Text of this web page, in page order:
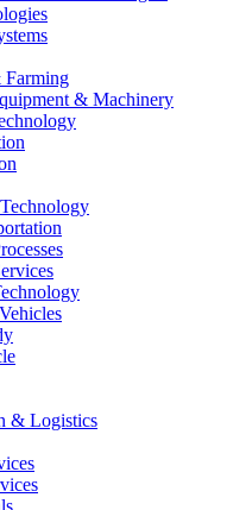
& Machinery
& Logistics